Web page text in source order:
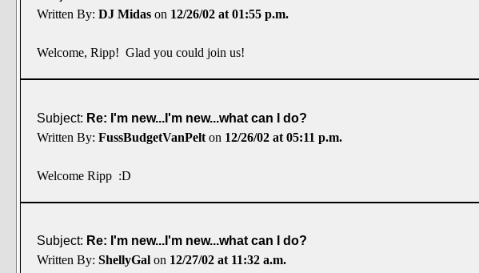
Written By: DJ Midas on 12/26/02 at 01:55 p.m.
Welcome, Ripp! Glad you could join us!
Subject: Re: I'm new...I'm new...what can I do?
Written By: FussBudgetVanPelt on 12/26/02 at 05:11 p.m.
Welcome Ripp :D
Subject: Re: I'm new...I'm new...what can I do?
Written By: ShellyGal on 12/27/02 at 11:32 a.m.